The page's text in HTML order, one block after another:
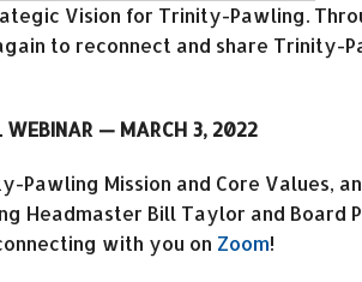
Vision for Trinity-Pawling.
to reconnect and share Trinity-
WEBINAR — MARCH 3, 2022
Pawling Mission and Core Values,
Headmaster Bill Taylor and Board
connecting with you on Zoom!